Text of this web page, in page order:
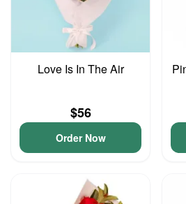
Love Is In The Air
$56
Order Now